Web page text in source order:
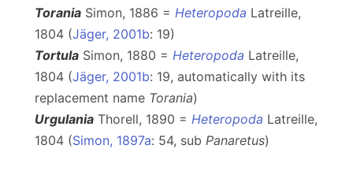
Torania Simon, 1886 = Heteropoda Latreille,
1804 (Jäger, 2001b: 19)
Tortula Simon, 1880 = Heteropoda Latreille,
1804 (Jäger, 2001b: 19, automatically with its
replacement name Torania)
Urgulania Thorell, 1890 = Heteropoda Latreille,
1804 (Simon, 1897a: 54, sub Panaretus)